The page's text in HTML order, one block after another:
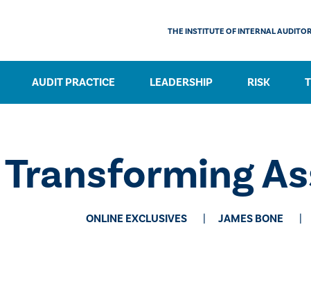
AUDIT PRACTICE LEADERSHIP RISK
THE INSTITUTE OF INTERNAL
Transforming
ONLINE EXCLUSIVES JAMES BONE